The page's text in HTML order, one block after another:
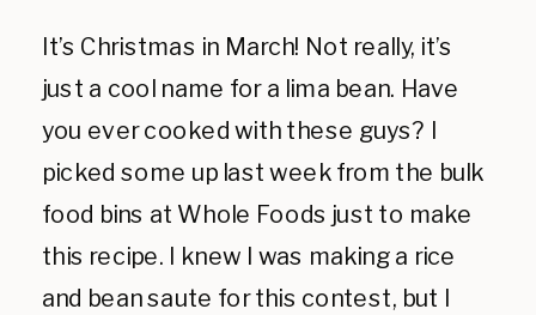
It’s Christmas in March! Not really, it’s
just a cool name for a lima bean. Have
you ever cooked with these guys? I
picked some up last week from the bulk
food bins at Whole Foods just to make
this recipe. I knew I was making a rice
and bean saute for this contest, but I